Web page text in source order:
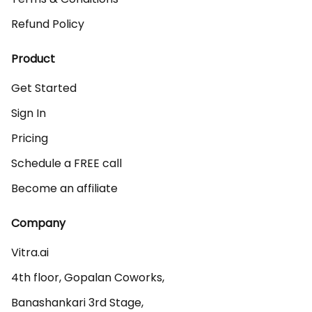
Refund Policy
Product
Get Started
Sign In
Pricing
Schedule a FREE call
Become an affiliate
Company
Vitra.ai
4th floor, Gopalan Coworks,
Banashankari 3rd Stage,